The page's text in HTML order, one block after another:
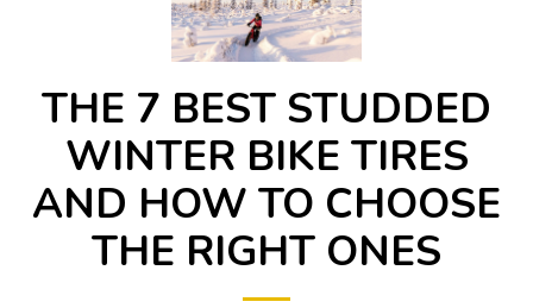
THE 7 BEST STUDDED
WINTER BIKE TIRES
AND HOW TO CHOOSE
THE RIGHT ONES